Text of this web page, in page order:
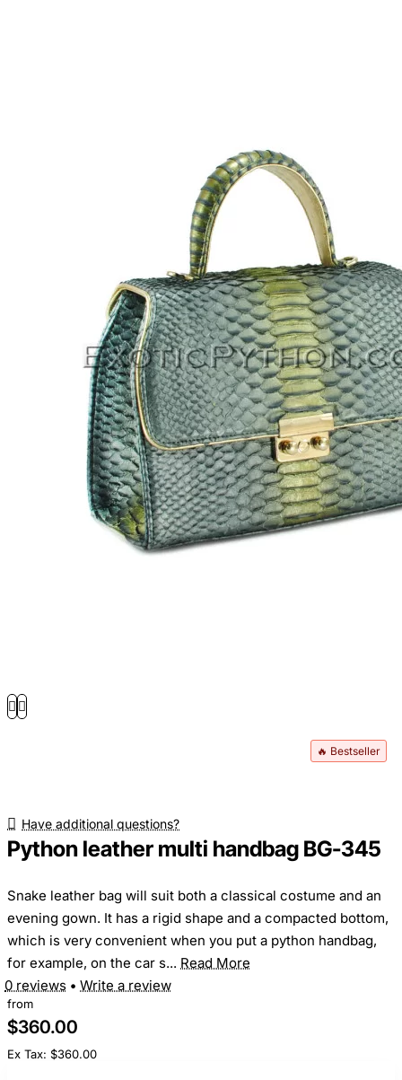
🔥 Bestseller
Have additional questions?
Python leather multi handbag BG-345
Snake leather bag will suit both a classical costume and an
evening gown. It has a rigid shape and a compacted bottom,
which is very convenient when you put a python handbag,
for example, on the car s... Read More
0 reviews • Write a review
from
$360.00
Ex Tax: $360.00